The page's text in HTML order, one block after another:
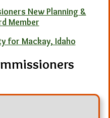
New Planning &
Member
for Mackay, Idaho